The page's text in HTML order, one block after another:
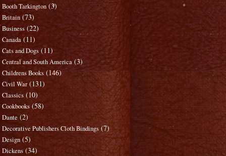
Booth Tarkington (3)
Britain (73)
Business (22)
Canada (11)
Cats and Dogs (11)
Central and South America (3)
Childrens Books (146)
Civil War (131)
Classics (10)
Cookbooks (58)
Dante (2)
Decorative Publishers Cloth Bindings (7)
Design (5)
Dickens (34)